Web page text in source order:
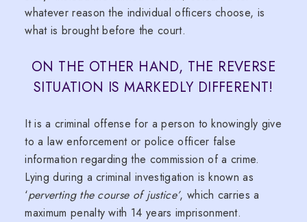
whatever reason the individual officers choose, is
what is brought before the court.
ON THE OTHER HAND, THE REVERSE
SITUATION IS MARKEDLY DIFFERENT!
It is a criminal offense for a person to knowingly give
to a law enforcement or police officer false
information regarding the commission of a crime.
Lying during a criminal investigation is known as
‘perverting the course of justice’, which carries a
maximum penalty with 14 years imprisonment.